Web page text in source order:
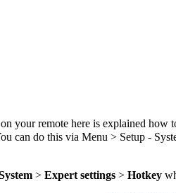
your remote here is explained
can do this via Menu > Setup -
> Expert settings > Hotkey